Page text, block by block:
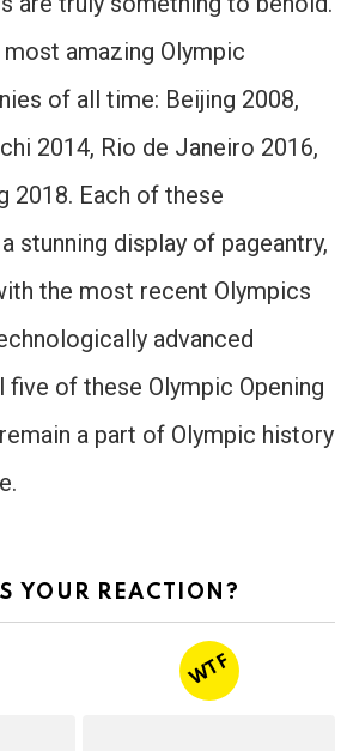
amazing Olympic
of all time: Beijing 2008,
2014, Rio de Janeiro 2016,
2018. Each of these
stunning display of pageantry,
the most recent Olympics
advanced
five of these Olympic Opening
a part of Olympic history
YOUR REACTION?
WTF